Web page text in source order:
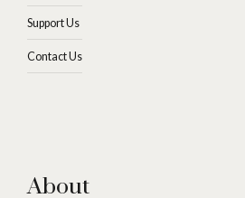
Support Us
Contact Us
About